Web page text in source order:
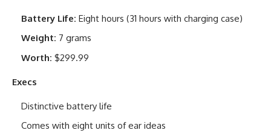
Battery Life: Eight hours (31 hours with charging case)
Weight: 7 grams
Worth: $299.99
Execs
Distinctive battery life
Comes with eight units of ear ideas